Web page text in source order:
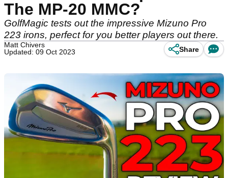
The MP-20 MMC?
GolfMagic tests out the impressive Mizuno Pro
223 irons, perfect for you better players out there.
Matt Chivers
Updated: 09 Oct 2023
Share